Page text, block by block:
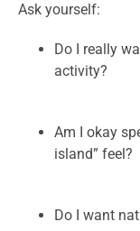
Ask yourself:
Do I really
activity?
Am I okay
island” feel?
Do I want